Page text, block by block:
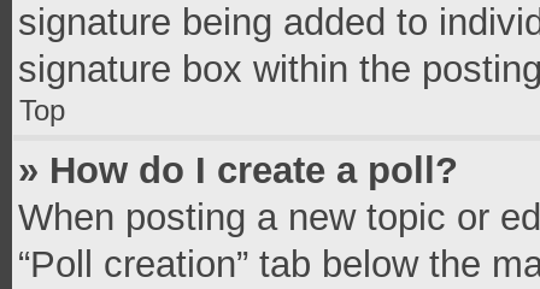
signature being added to
signature box within the
Top
» How do I create a poll?
When posting a new topic or
“Poll creation” tab below the